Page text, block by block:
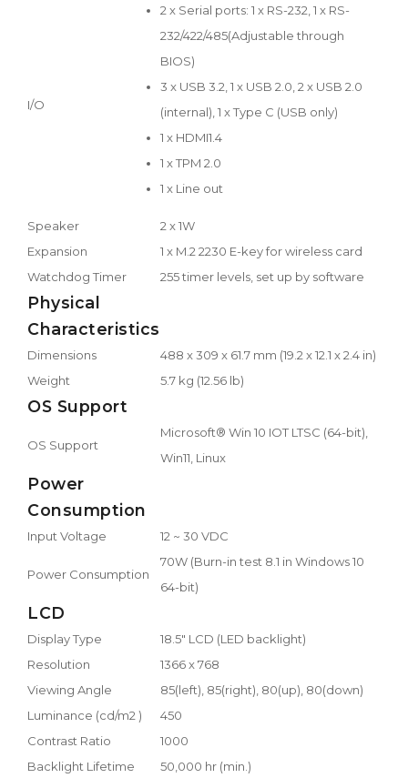
I/O
2 x Serial ports: 1 x RS-232, 1 x RS-
232/422/485(Adjustable through
BIOS)
3 x USB 3.2, 1 x USB 2.0, 2 x USB 2.0
(internal), 1 x Type C (USB only)
1 x HDMI1.4
1 x TPM 2.0
1 x Line out
Speaker
2 x 1W
Expansion
1 x M.2 2230 E-key for wireless card
Watchdog Timer
255 timer levels, set up by software
Physical
Characteristics
Dimensions
488 x 309 x 61.7 mm (19.2 x 12.1 x 2.4 in)
Weight
5.7 kg (12.56 lb)
OS Support
OS Support
Microsoft® Win 10 IOT LTSC (64-bit),
Win11, Linux
Power
Consumption
Input Voltage 12 ~ 30 VDC
Power Consumption
70W (Burn-in test 8.1 in Windows 10
64-bit)
LCD
Display Type
18.5" LCD (LED backlight)
Resolution
1366 x 768
Viewing Angle
85(left), 85(right), 80(up), 80(down)
Luminance (cd/m2 )
450
Contrast Ratio
1000
Backlight Lifetime
50,000 hr (min.)